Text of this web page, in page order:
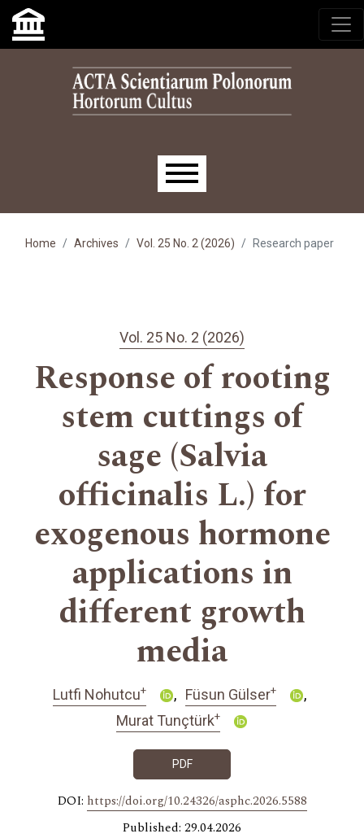
Skip to main navigation menu
Skip to main content
Skip to site footer
Main menu
Home Archives Vol. 25 No. 2 (2026) Research paper
Vol. 25 No. 2 (2026)
Response of rooting
stem cuttings of
sage (Salvia
officinalis L.) for
exogenous hormone
applications in
different growth
media
Lutfi Nohutcu+ Füsun Gülser+
Murat Tunçtürk+
PDF
DOI: https://doi.org/10.24326/asphc.2026.5588
Published: 29.04.2026